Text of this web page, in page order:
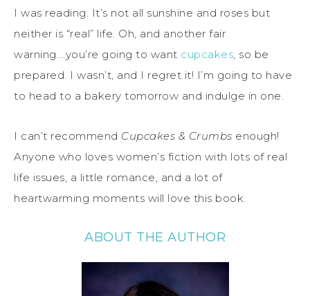
I was reading. It’s not all sunshine and roses but
neither is “real” life. Oh, and another fair
warning….you’re going to want cupcakes, so be
prepared. I wasn’t, and I regret it! I’m going to have
to head to a bakery tomorrow and indulge in one.
I can’t recommend Cupcakes & Crumbs enough!
Anyone who loves women’s fiction with lots of real
life issues, a little romance, and a lot of
heartwarming moments will love this book.
ABOUT THE AUTHOR